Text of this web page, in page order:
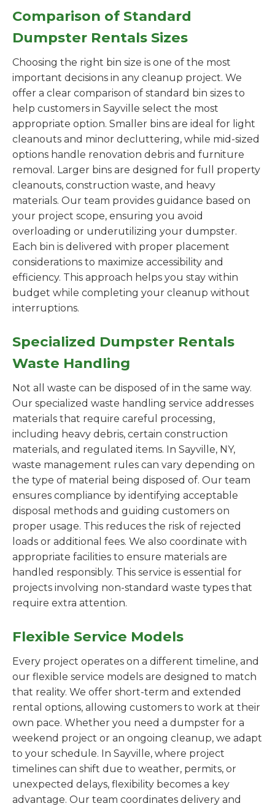
Comparison of Standard
Dumpster Rentals Sizes
Choosing the right bin size is one of the most
important decisions in any cleanup project. We
offer a clear comparison of standard bin sizes to
help customers in Sayville select the most
appropriate option. Smaller bins are ideal for light
cleanouts and minor decluttering, while mid-sized
options handle renovation debris and furniture
removal. Larger bins are designed for full property
cleanouts, construction waste, and heavy
materials. Our team provides guidance based on
your project scope, ensuring you avoid
overloading or underutilizing your dumpster.
Each bin is delivered with proper placement
considerations to maximize accessibility and
efficiency. This approach helps you stay within
budget while completing your cleanup without
interruptions.
Specialized Dumpster Rentals
Waste Handling
Not all waste can be disposed of in the same way.
Our specialized waste handling service addresses
materials that require careful processing,
including heavy debris, certain construction
materials, and regulated items. In Sayville, NY,
waste management rules can vary depending on
the type of material being disposed of. Our team
ensures compliance by identifying acceptable
disposal methods and guiding customers on
proper usage. This reduces the risk of rejected
loads or additional fees. We also coordinate with
appropriate facilities to ensure materials are
handled responsibly. This service is essential for
projects involving non-standard waste types that
require extra attention.
Flexible Service Models
Every project operates on a different timeline, and
our flexible service models are designed to match
that reality. We offer short-term and extended
rental options, allowing customers to work at their
own pace. Whether you need a dumpster for a
weekend project or an ongoing cleanup, we adapt
to your schedule. In Sayville, where project
timelines can shift due to weather, permits, or
unexpected delays, flexibility becomes a key
advantage. Our team coordinates delivery and